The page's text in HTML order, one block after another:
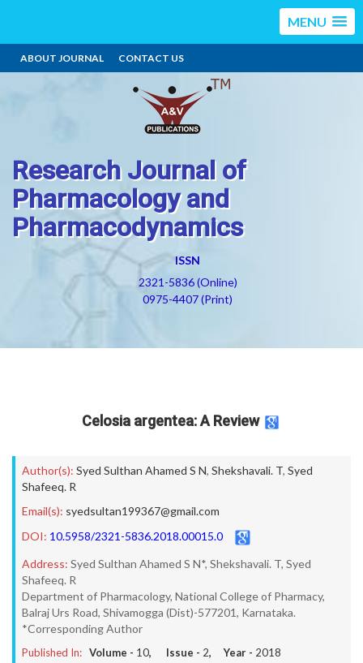
MENU
ABOUT JOURNAL CONTACT US
Research Journal of
Pharmacology and
Pharmacodynamics
ISSN
2321-5836 (Online)
0975-4407 (Print)
Celosia argentea: A Review
Author(s): Syed Sulthan Ahamed S N, Shekshavali. T, Syed
Shafeeq. R
Email(s): syedsultan199367@gmail.com
DOI: 10.5958/2321-5836.2018.00015.0
Address: Syed Sulthan Ahamed S N*, Shekshavali. T, Syed
Shafeeq. R
Department of Pharmacology, National College of Pharmacy,
Balraj Urs Road, Shivamogga (Dist)-577201, Karnataka.
*Corresponding Author
Published In: Volume - 10, Issue - 2, Year - 2018